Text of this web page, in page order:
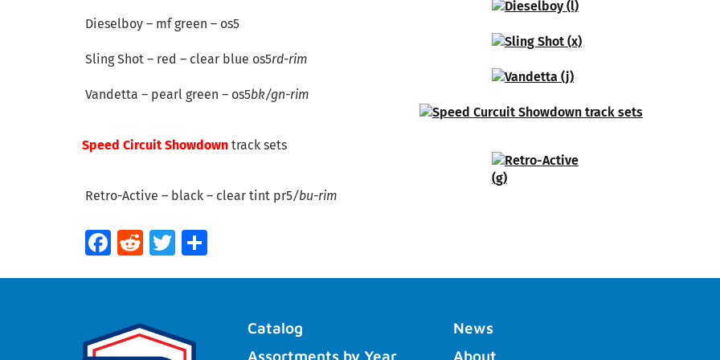
Dieselboy – mf green – os5
Sling Shot – red – clear blue os5rd-rim
Vandetta – pearl green – os5bk/gn-rim
Speed Circuit Showdown track sets
Retro-Active – black – clear tint pr5/bu-rim
Facebook
RedditTwitter
Catalog
Assortments by Year
News
About